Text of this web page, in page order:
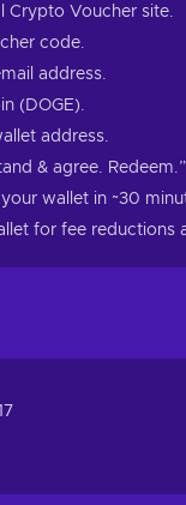
Crypto Voucher site.
code.
address.
(DOGE).
address.
& agree. Redeem.”
wallet in ~30
for fee reductions